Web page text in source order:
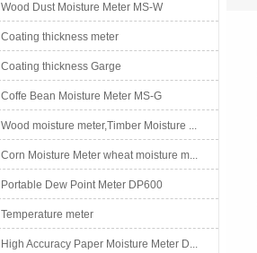
Wood Dust Moisture Meter MS-W
Coating thickness meter
Coating thickness Garge
Coffe Bean Moisture Meter MS-G
Wood moisture meter,Timber Moisture ...
Corn Moisture Meter wheat moisture m...
Portable Dew Point Meter DP600
Temperature meter
High Accuracy Paper Moisture Meter D...